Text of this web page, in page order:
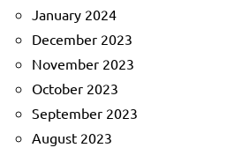
January 2024
December 2023
November 2023
October 2023
September 2023
August 2023